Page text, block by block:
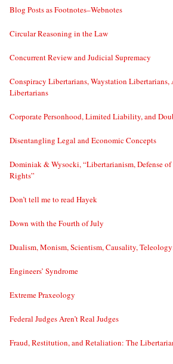
Blog Posts as Footnotes–Webnotes
Circular Reasoning in the Law
Concurrent Review and Judicial Supremacy
Conspiracy Libertarians, Waystation
Libertarians
Corporate Personhood, Limited Liability, and
Disentangling Legal and Economic Concepts
Dominiak & Wysocki, “Libertarianism, Defense
Rights”
Don’t tell me to read Hayek
Down with the Fourth of July
Dualism, Monism, Scientism, Causality,
Engineers’ Syndrome
Extreme Praxeology
Federal Judges Aren’t Real Judges
Fraud, Restitution, and Retaliation: The